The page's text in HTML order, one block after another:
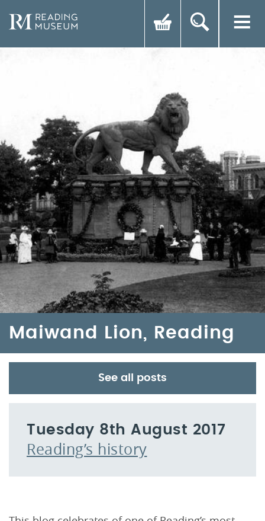
Maiwand Lion, Reading
Tuesday 8th August 2017
Reading’s history
See all posts